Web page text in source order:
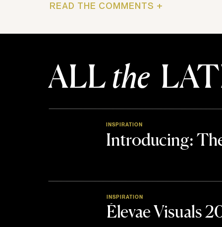
READ THE COMMENTS +
ALLthe
Introducing:
INSPIRATION
Élevae Visuals
INSPIRATION